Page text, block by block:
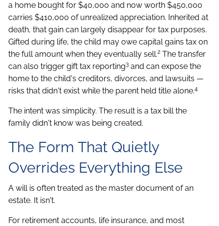
a home bought for $40,000 and now worth $450,000
carries $410,000 of unrealized appreciation. Inherited at
death, that gain can largely disappear for tax purposes.
Gifted during life, the child may owe capital gains tax on
the full amount when they eventually sell.2 The transfer
can also trigger gift tax reporting3 and can expose the
home to the child's creditors, divorces, and lawsuits —
risks that didn't exist while the parent held title alone.4
The intent was simplicity. The result is a tax bill the
family didn't know was being created.
The Form That Quietly
Overrides Everything Else
A will is often treated as the master document of an
estate. It isn't.
For retirement accounts, life insurance, and most